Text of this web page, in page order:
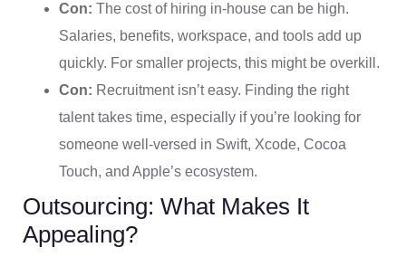
Con: The cost of hiring in-house can be high.
Salaries, benefits, workspace, and tools add up
quickly. For smaller projects, this might be overkill.
Con: Recruitment isn’t easy. Finding the right
talent takes time, especially if you’re looking for
someone well-versed in Swift, Xcode, Cocoa
Touch, and Apple’s ecosystem.
Outsourcing: What Makes It
Appealing?